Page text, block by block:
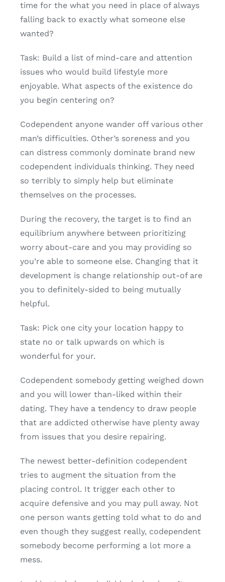
time for the what you need in place of always
falling back to exactly what someone else
wanted?
Task: Build a list of mind-care and attention
issues who would build lifestyle more
enjoyable. What aspects of the existence do
you begin centering on?
Codependent anyone wander off various other
man’s difficulties. Other’s soreness and you
can distress commonly dominate brand new
codependent individuals thinking. They need
so terribly to simply help but eliminate
themselves on the processes.
During the recovery, the target is to find an
equilibrium anywhere between prioritizing
worry about-care and you may providing so
you’re able to someone else. Changing that it
development is change relationship out-of are
you to definitely-sided to being mutually
helpful.
Task: Pick one city your location happy to
state no or talk upwards on which is
wonderful for your.
Codependent somebody getting weighed down
and you will lower than-liked within their
dating. They have a tendency to draw people
that are addicted otherwise have plenty away
from issues that you desire repairing.
The newest better-definition codependent
tries to augment the situation from the
placing control. It trigger each other to
acquire defensive and you may pull away. Not
one person wants getting told what to do and
even though they suggest really, codependent
somebody become performing a lot more a
mess.